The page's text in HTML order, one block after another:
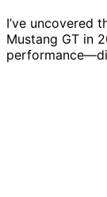
I’ve uncovered
Mustang GT in